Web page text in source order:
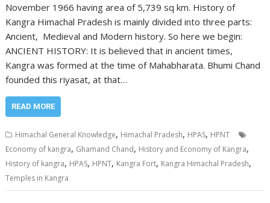
November 1966 having area of 5,739 sq km. History of
Kangra Himachal Pradesh is mainly divided into three parts:
Ancient, Medieval and Modern history. So here we begin:
ANCIENT HISTORY: It is believed that in ancient times,
Kangra was formed at the time of Mahabharata. Bhumi Chand
founded this riyasat, at that…
READ MORE
Himachal General Knowledge, Himachal Pradesh, HPAS, HPNT
Economy of kangra, Ghamand Chand, History and Economy of Kangra,
History of kangra, HPAS, HPNT, Kangra Fort, Kangra Himachal Pradesh,
Temples in Kangra